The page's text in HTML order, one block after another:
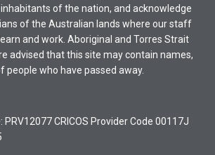
of the nation, and acknowledge
of the Australian lands where our staff
and work. Aboriginal and Torres Strait
advised that this site may contain names,
people who have passed away.
PRV12077 CRICOS Provider Code 00117J